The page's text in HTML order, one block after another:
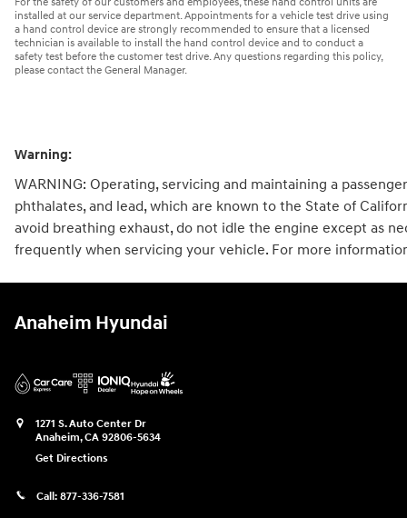
installed at our service department. Appointments for a vehicle test drive using
a hand control device are strongly recommended to ensure that a licensed
technician is available to install the hand control device and to conduct a
safety test before the customer test drive. Any questions regarding this policy,
please contact the General Manager.
Warning:
WARNING: Operating, servicing and maintaining a
phthalates, and lead, which are known to the State of
avoid breathing exhaust, do not idle the engine except as
frequently when servicing your vehicle. For more
Anaheim Hyundai
1271 S. Auto Center Dr
Anaheim,CA 92806-5634
Get Directions
Call: 877-336-7581